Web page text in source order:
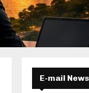
E-mail